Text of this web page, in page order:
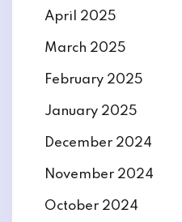
April 2025
March 2025
February 2025
January 2025
December 2024
November 2024
October 2024